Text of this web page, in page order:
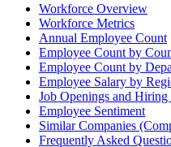
Workforce Overview
Workforce Metrics
Annual Employee Count
Employee Count by
Employee Count by
Employee Salary by
Job Openings and Hiring
Employee Sentiment
Similar Companies
Frequently Asked